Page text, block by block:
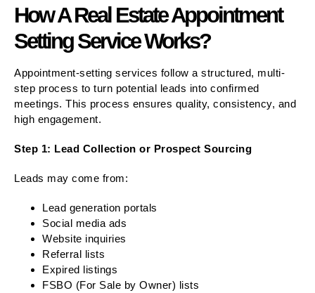
How A Real Estate Appointment
Setting Service Works?
Appointment-setting services follow a structured, multi-
step process to turn potential leads into confirmed
meetings. This process ensures quality, consistency, and
high engagement.
Step 1: Lead Collection or Prospect Sourcing
Leads may come from:
Lead generation portals
Social media ads
Website inquiries
Referral lists
Expired listings
FSBO (For Sale by Owner) lists